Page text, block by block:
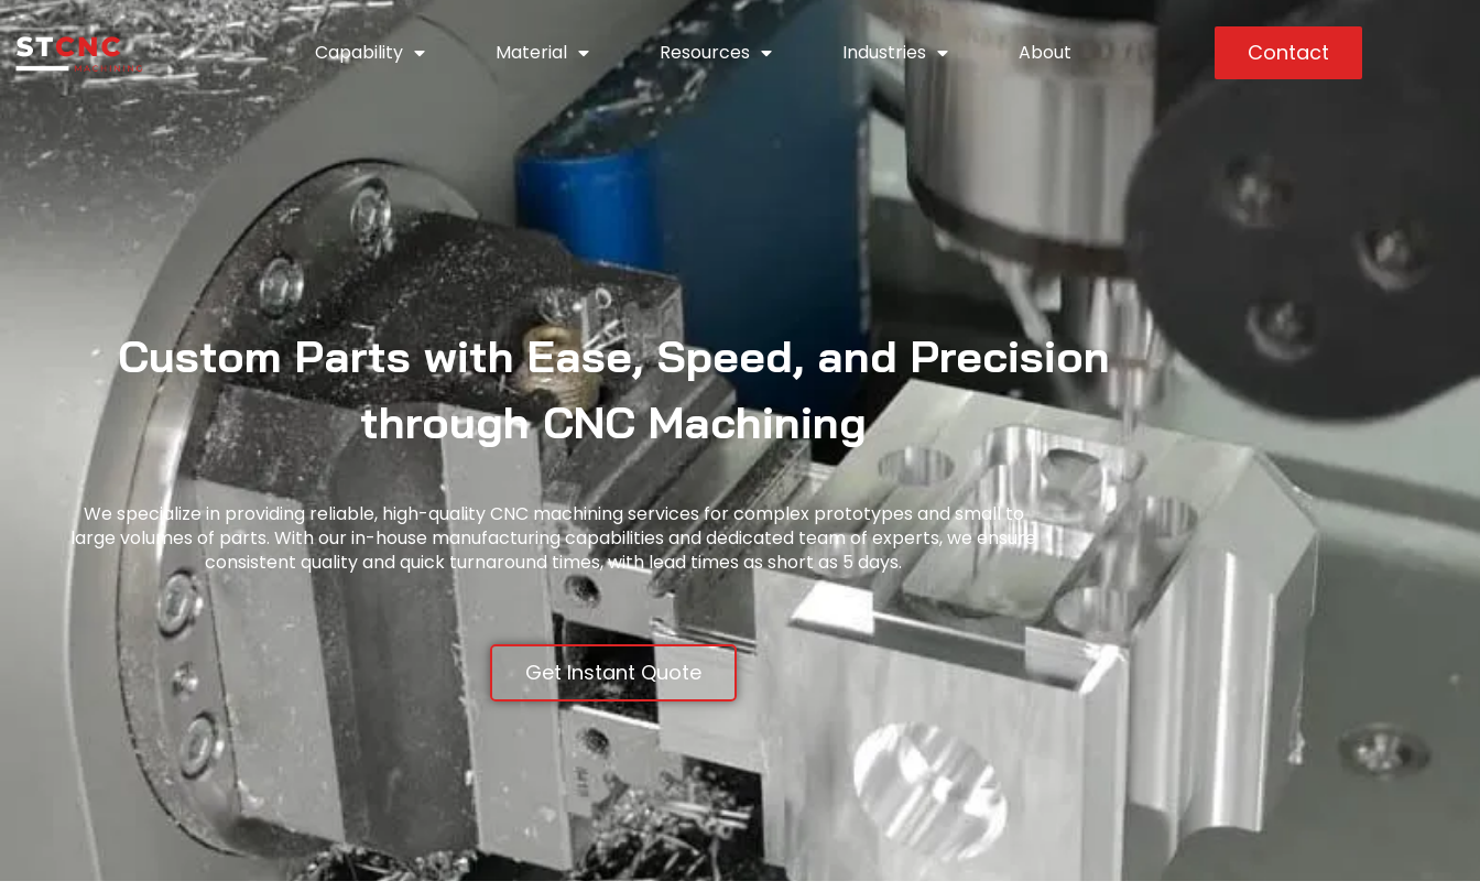
Capability Material Resources Industries About Contact
Custom Parts with Ease, Speed, and Precision
through CNC Machining
We specialize in providing reliable, high-quality CNC machining services for complex prototypes and small to
large volumes of parts. With our in-house manufacturing capabilities and dedicated team of experts, we ensure
consistent quality and quick turnaround times, with lead times as short as 5 days.
Get Instant Quote